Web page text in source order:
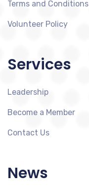
Terms and Conditions
Volunteer Policy
Services
Leadership
Become a Member
Contact Us
News